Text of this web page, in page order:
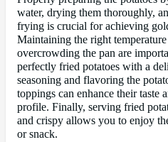
water, drying them thoroughly,
frying is crucial for achieving
Maintaining the right
overcrowding the pan are
perfectly fried potatoes with a
seasoning and flavoring the
toppings can enhance their taste
profile. Finally, serving fried
and crispy allows you to enjoy
or snack.